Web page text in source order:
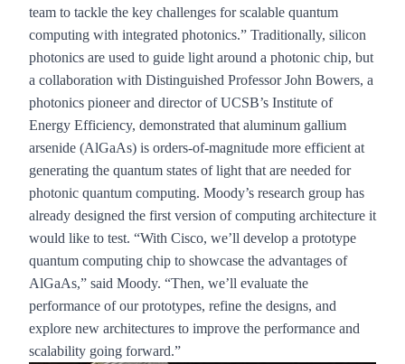
team to tackle the key challenges for scalable quantum
computing with integrated photonics.” Traditionally, silicon
photonics are used to guide light around a photonic chip, but
a collaboration with Distinguished Professor John Bowers, a
photonics pioneer and director of UCSB’s Institute of
Energy Efficiency, demonstrated that aluminum gallium
arsenide (AlGaAs) is orders-of-magnitude more efficient at
generating the quantum states of light that are needed for
photonic quantum computing. Moody’s research group has
already designed the first version of computing architecture it
would like to test. “With Cisco, we’ll develop a prototype
quantum computing chip to showcase the advantages of
AlGaAs,” said Moody. “Then, we’ll evaluate the
performance of our prototypes, refine the designs, and
explore new architectures to improve the performance and
scalability going forward.”